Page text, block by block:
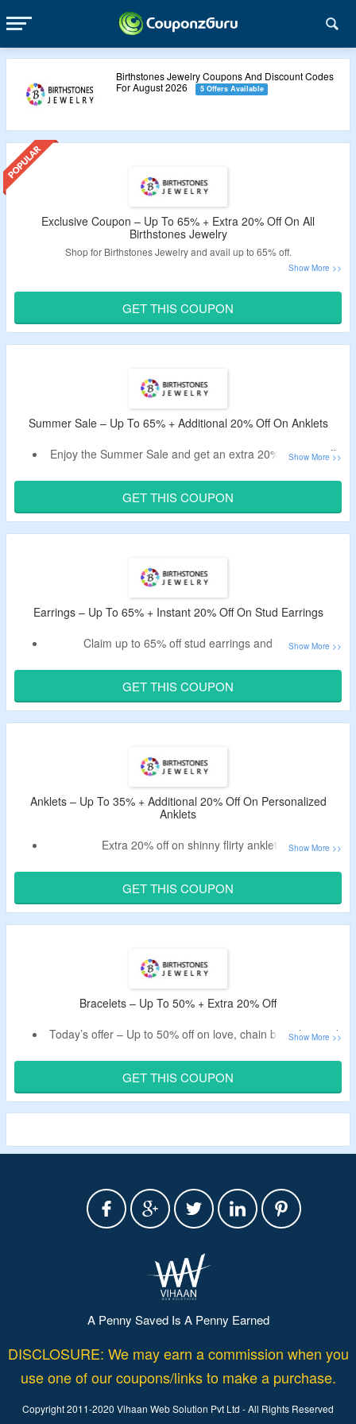
Birthstones Jewelry Coupons And Discount Codes
For August 2026
5 Offers Available
Exclusive Coupon – Up To 65% + Extra 20% Off On All
Birthstones Jewelry
Shop for Birthstones Jewelry and avail up to 65% off.
Just apply the Birthstones Jewelry coupon code at the
checkout page.
bracelets, anklets, charms, mother’s jewelry, family jewelry,
promise rings, engagement rings, wedding bands,
personalized jewelry, name jewelry, initial jewelry,
gemstone jewelry, zodiac jewelry, and men’s jewelry.
Enjoy free shipping on orders over $54.
GET THIS COUPON
Summer Sale – Up To 65% + Additional 20% Off On Anklets
Enjoy the Summer Sale and get an extra 20% coupon off.
over $19.
Shop for personalized anklets.
GET THIS COUPON
Earrings – Up To 65% + Instant 20% Off On Stud Earrings
Claim up to 65% off stud earrings and more.
Birthstones Jewelry code.
A minimum purchase of $19 is required.
Explore earrings collection, featuring birthstones, cz,
GET THIS COUPON
Anklets – Up To 35% + Additional 20% Off On Personalized
Anklets
Extra 20% off on shinny flirty anklets.
code.
Spend at least $19 to avail the discount.
Buy custom anklets for women.
GET THIS COUPON
Bracelets – Up To 50% + Extra 20% Off
Today’s offer – Up to 50% off on love, chain bracelets and
Extra 20% discountby using the listed Birthstones
Jewelry voucher code.
This code applies only to purchases of $19 and above.
names, or photo charms.
GET THIS COUPON
A Penny Saved Is A Penny Earned
DISCLOSURE: We may earn a commission when you
use one of our coupons/links to make a purchase.
Copyright 2011-2020 Vihaan Web Solution Pvt Ltd - All Rights Reserved